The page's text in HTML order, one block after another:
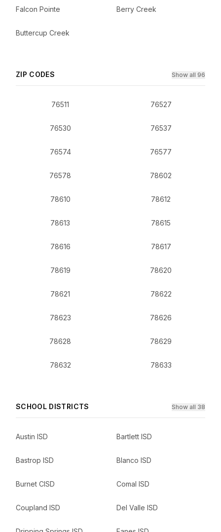
Falcon Pointe Berry Creek
Buttercup Creek
ZIP CODES Show all 96
76511 76527
76530 76537
76574 76577
76578 78602
78610 78612
78613 78615
78616 78617
78619 78620
78621 78622
78623 78626
78628 78629
78632 78633
SCHOOL DISTRICTS Show all 38
Austin ISD Bartlett ISD
Bastrop ISD Blanco ISD
Burnet CISD Comal ISD
Coupland ISD Del Valle ISD